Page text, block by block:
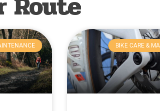
BIKE CARE &